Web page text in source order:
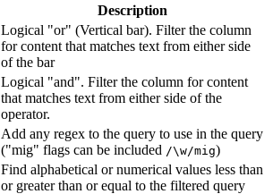
Description
Logical "or" (Vertical bar). Filter the column
for content that matches text from either side
of the bar
Logical "and". Filter the column for content
that matches text from either side of the
operator.
Add any regex to the query to use in the query
("mig" flags can be included /\w/mig)
Find alphabetical or numerical values less than
or greater than or equal to the filtered query